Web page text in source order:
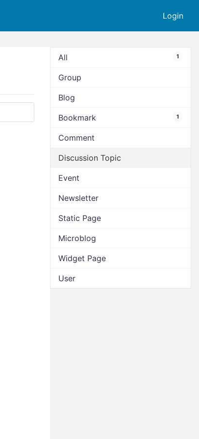
Login
All 1
Group
Blog
Bookmark 1
Comment
Discussion Topic
Event
Newsletter
Static Page
Microblog
Widget Page
User